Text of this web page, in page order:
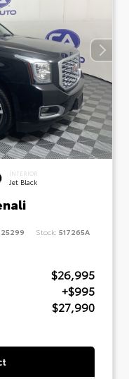
INTERIOR
Jet Black
Stock: 517265A
$26,995
+$995
$27,990